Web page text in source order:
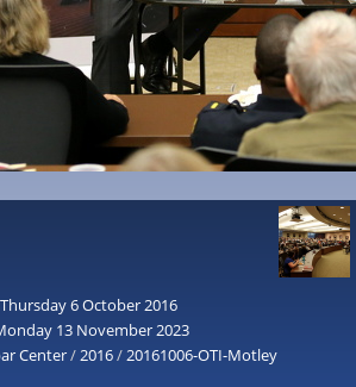
Thursday 6 October 2016
13 November 2023
Center/2016/20161006-OTI-Motley